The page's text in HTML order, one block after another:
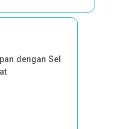
dengan Sel